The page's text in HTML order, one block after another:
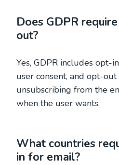
Does GDPR
out?
Yes, GDPR includes opt-
user consent, and opt-
unsubscribing from the
when the user wants.
What countries
in for email?